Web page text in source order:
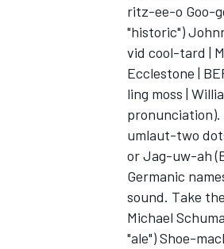
ritz-ee-o Goo-
"historic")
vid cool-tard |
Ecclestone |
ling moss |
umlaut-two
or Jag-uw-ah
Germanic
sound. Take
Michael
"ale") Shoe-